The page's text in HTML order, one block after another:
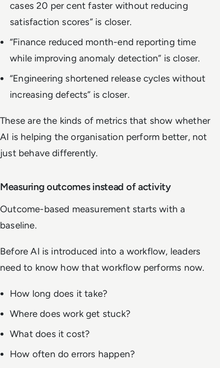
cases 20 per cent faster without reducing
satisfaction scores” is closer.
“Finance reduced month-end reporting time
while improving anomaly detection” is closer.
“Engineering shortened release cycles without
increasing defects” is closer.
These are the kinds of metrics that show whether
AI is helping the organisation perform better, not
just behave differently.
Measuring outcomes instead of activity
Outcome-based measurement starts with a
baseline.
Before AI is introduced into a workflow, leaders
need to know how that workflow performs now.
How long does it take?
Where does work get stuck?
What does it cost?
How often do errors happen?